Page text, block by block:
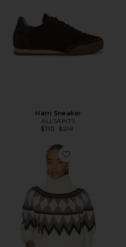
Harri Sneaker
ALLSAINTS
$110 Previous price:
$219
Favorite Tara Sweater